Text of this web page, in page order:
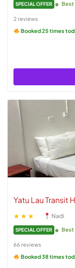
SPECIAL OFFER Best
2 reviews
Booked 25 times
Yatu Lau Transit
★★★ Nadi
SPECIAL OFFER Best
66 reviews
Booked 38 times